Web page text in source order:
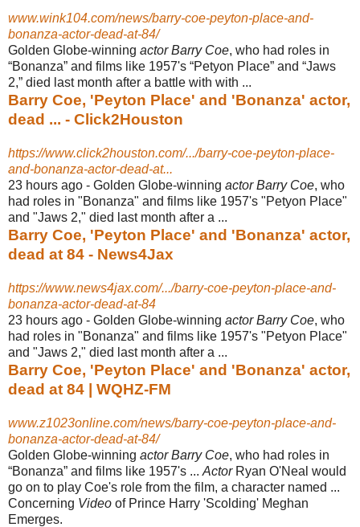
www.wink104.com/news/barry-coe-peyton-place-and-
bonanza-actor-dead-at-84/
Golden Globe-winning actor Barry Coe, who had roles in
“Bonanza” and films like 1957's “Petyon Place” and “Jaws
2,” died last month after a battle with with ...
Barry Coe, 'Peyton Place' and 'Bonanza' actor,
dead ... - Click2Houston
https://www.click2houston.com/.../barry-coe-peyton-place-
and-bonanza-actor-dead-at...
23 hours ago - Golden Globe-winning actor Barry Coe, who
had roles in "Bonanza" and films like 1957's "Petyon Place"
and "Jaws 2," died last month after a ...
Barry Coe, 'Peyton Place' and 'Bonanza' actor,
dead at 84 - News4Jax
https://www.news4jax.com/.../barry-coe-peyton-place-and-
bonanza-actor-dead-at-84
23 hours ago - Golden Globe-winning actor Barry Coe, who
had roles in "Bonanza" and films like 1957's "Petyon Place"
and "Jaws 2," died last month after a ...
Barry Coe, 'Peyton Place' and 'Bonanza' actor,
dead at 84 | WQHZ-FM
www.z1023online.com/news/barry-coe-peyton-place-and-
bonanza-actor-dead-at-84/
Golden Globe-winning actor Barry Coe, who had roles in
“Bonanza” and films like 1957's ... ActorRyan O'Neal would
go on to play Coe's role from the film, a character named ...
Concerning Video of Prince Harry 'Scolding' Meghan
Emerges.